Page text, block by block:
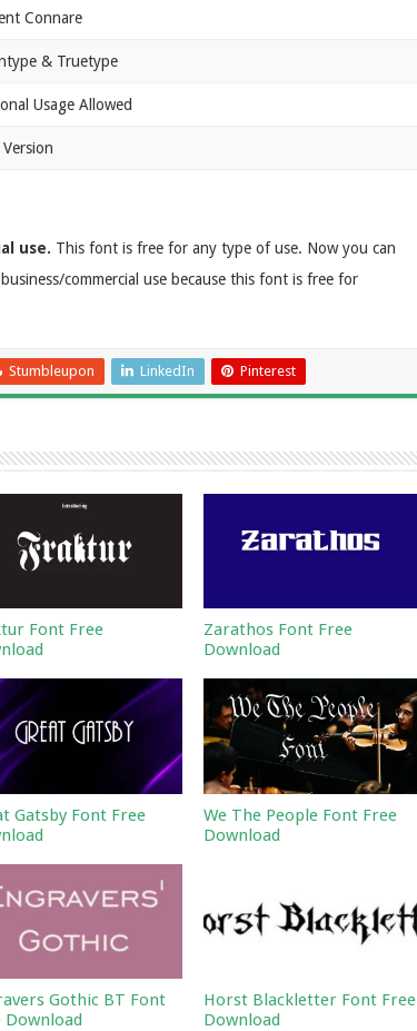
Connare
& Truetype
Usage Allowed
Version
use. This font is free for any type of use. Now you can
commercial use because this font is free for
Stumbleupon LinkedIn Pinterest
Font Free
Zarathos Font Free
Download
Gatsby Font Free
We The People Font Free
Download
Gothic BT Font
Download
Horst Blackletter Font Free
Download